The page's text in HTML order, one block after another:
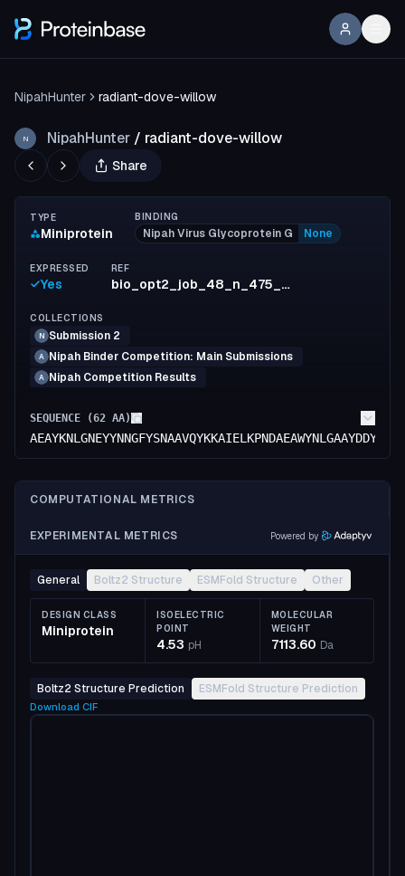
NipahHunter radiant-dove-willow
N NipahHunter / radiant-dove-willow
Share
TYPE
Miniprotein
BINDING
Nipah Virus Glycoprotein G None
EXPRESSED
Yes
REF
bio_opt2_job_48_n_475_id_66_inf1_run8
COLLECTIONS
N Submission 2
A Nipah Binder Competition: Main Submissions
A Nipah Competition Results
SEQUENCE (62 AA)
COMPUTATIONAL METRICS
EXPERIMENTAL METRICS Powered by
General Boltz2 Structure ESMFold Structure Other
DESIGN CLASS
Miniprotein
ISOELECTRIC
POINT
4.53 pH
MOLECULAR
WEIGHT
7113.60 Da
Boltz2 Structure Prediction ESMFold Structure Prediction
Download CIF